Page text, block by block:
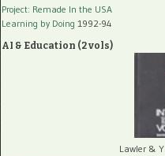
Project: Remade In the USA
Learning by Doing 1992-94
AI & Education (2 vols)
Lawler &